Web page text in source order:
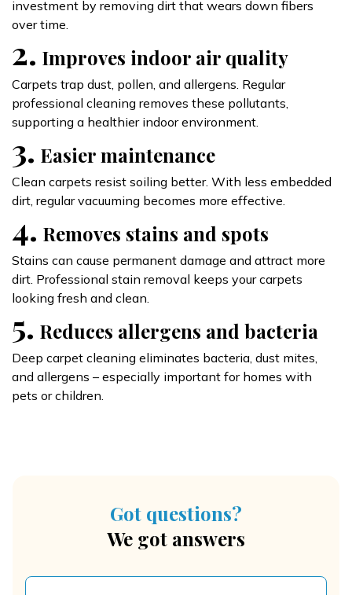
investment by removing dirt that wears down fibers
over time.
2. Improves indoor air quality
Carpets trap dust, pollen, and allergens. Regular
professional cleaning removes these pollutants,
supporting a healthier indoor environment.
3. Easier maintenance
Clean carpets resist soiling better. With less embedded
dirt, regular vacuuming becomes more effective.
4. Removes stains and spots
Stains can cause permanent damage and attract more
dirt. Professional stain removal keeps your carpets
looking fresh and clean.
5. Reduces allergens and bacteria
Deep carpet cleaning eliminates bacteria, dust mites,
and allergens – especially important for homes with
pets or children.
Got questions?
We got answers